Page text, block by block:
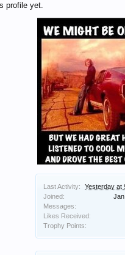
Last Activity:
Yesterday at
Joined:
Messages:
Likes Received:
Trophy Points:
profile yet.